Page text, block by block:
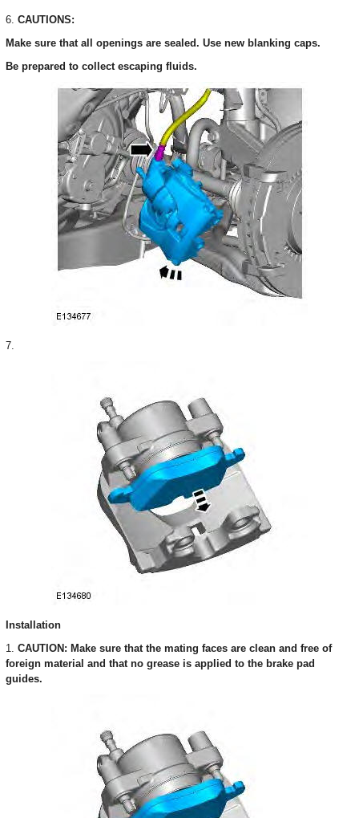
6. CAUTIONS:
Make sure that all openings are sealed. Use new blanking caps.
Be prepared to collect escaping fluids.
7.
Installation
1. CAUTION: Make sure that the mating faces are clean and free of
foreign material and that no grease is applied to the brake pad
guides.